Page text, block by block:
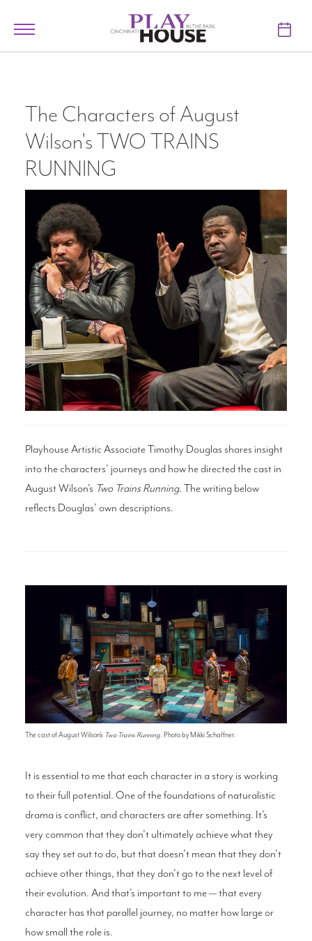
Toggle
VISIT
LEARN
SUPPORT
ABOUT
My Account
My Cart
Search
The Characters of August
Wilson's TWO TRAINS
RUNNING
Playhouse Artistic Associate Timothy Douglas shares insight
into the characters’ journeys and how he directed the cast in
August Wilson’s Two Trains Running. The writing below
reflects Douglas’ own descriptions.
The cast of August Wilson's Two Trains Running. Photo by Mikki Schaffner.
It is essential to me that each character in a story is working
to their full potential. One of the foundations of naturalistic
drama is conflict, and characters are after something. It’s
very common that they don’t ultimately achieve what they
say they set out to do, but that doesn’t mean that they don’t
achieve other things, that they don’t go to the next level of
their evolution. And that’s important to me — that every
character has that parallel journey, no matter how large or
how small the role is.